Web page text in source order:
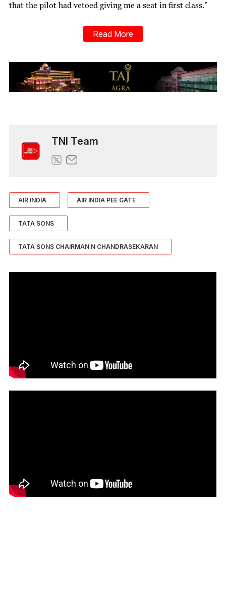
that the pilot had vetoed giving me a seat in first class.”
Read More
TNI Team
AIR INDIA AIR INDIA PEE GATE
TATA SONS
TATA SONS CHAIRMAN N CHANDRASEKARAN